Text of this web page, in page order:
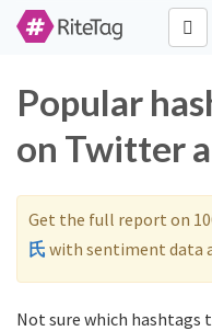
Popular
on Twitter
Get the full report on
氏 with sentiment data
Not sure which hashtags